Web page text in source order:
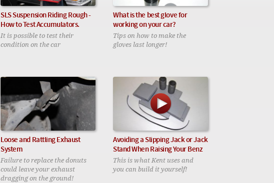
SLS Suspension Riding Rough -
How to Test Accumulators.
It is possible to test their
condition on the car
What is the best glove for
working on your car?
Tips on how to make the
gloves last longer!
Loose and Rattling Exhaust
System
Failure to replace the donuts
could leave your exhaust
dragging on the ground!
Avoiding a Slipping Jack or Jack
Stand When Raising Your Benz
This is what Kent uses and
you can build it yourself!